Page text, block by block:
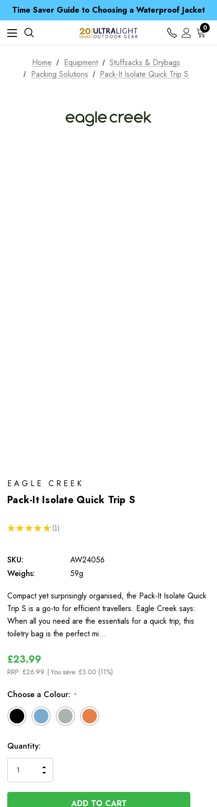
Time Saver Guide to Choosing a Waterproof Jacket
Spend over £25 and get our Anniversary Neck Tube for 1p
Free UK Delivery when you spend over £ 15
Time Saver Guide to Choosing a Waterproof Jacket
Spend over £25 and get our Anniversary Neck Tube for 1p
0
Home Equipment
Stuffsacks & Drybags
Packing Solutions
Pack-It Isolate Quick Trip S
EAGLE CREEK
Pack-It Isolate Quick Trip S
★ ★ ★ ★ ★ 1
1
SKU:
AW24056
Weighs:
59g
Compact yet surprisingly organised, the Pack-It Isolate Quick
Trip S is a go-to for efficient travellers. Eagle Creek says:
When all you need are the essentials for a quick trip, this
toiletry bag is the perfect mi…
£23.99
RRP: £26.99 | You save: £3.00 (11%)
Choose a Colour: *
In
Stock
Quantity:
QUANTITY
OF
UNDEFINED
INCREASE
QUANTITY
OF
UNDEFINED